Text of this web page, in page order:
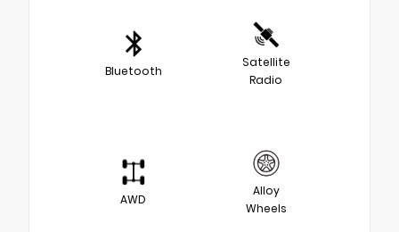
Bluetooth
Satellite
Radio
AWD
Alloy
Wheels